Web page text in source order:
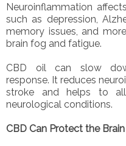
Neuroinflammation
such as depression,
memory issues, and
brain fog and fatigue.
CBD oil can slow
response. It reduces
stroke and helps to
neurological conditions.
CBD Can Protect the